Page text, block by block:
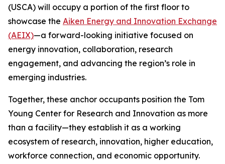
(USCA) will occupy a portion of the first floor to
showcase the Aiken Energy and Innovation Exchange
(AEIX)—a forward-looking initiative focused on
energy innovation, collaboration, research
engagement, and advancing the region’s role in
emerging industries.
Together, these anchor occupants position the Tom
Young Center for Research and Innovation as more
than a facility—they establish it as a working
ecosystem of research, innovation, higher education,
workforce connection, and economic opportunity.